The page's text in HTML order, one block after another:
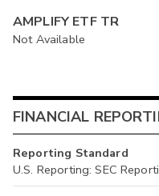
AMPLIFY ETF TR
Not Available
FINANCIAL
Reporting Standard
U.S. Reporting: SEC